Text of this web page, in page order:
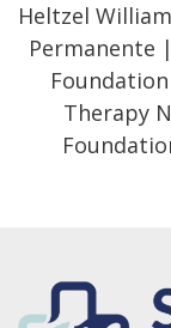
Heltzel
Permanente
Therapy